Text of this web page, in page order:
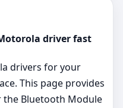
driver fast
drivers for your
This page provides
the Bluetooth Module